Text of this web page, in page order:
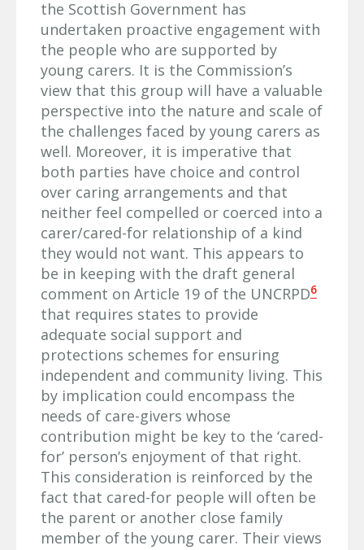
the Scottish Government has
undertaken proactive engagement with
the people who are supported by
young carers. It is the Commission’s
view that this group will have a valuable
perspective into the nature and scale of
the challenges faced by young carers as
well. Moreover, it is imperative that
both parties have choice and control
over caring arrangements and that
neither feel compelled or coerced into a
carer/cared-for relationship of a kind
they would not want. This appears to
be in keeping with the draft general
comment on Article 19 of the UNCRPD6
that requires states to provide
adequate social support and
protections schemes for ensuring
independent and community living. This
by implication could encompass the
needs of care-givers whose
contribution might be key to the ‘cared-
for’ person’s enjoyment of that right.
This consideration is reinforced by the
fact that cared-for people will often be
the parent or another close family
member of the young carer. Their views